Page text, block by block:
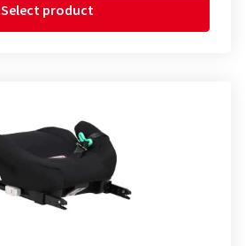
Select product